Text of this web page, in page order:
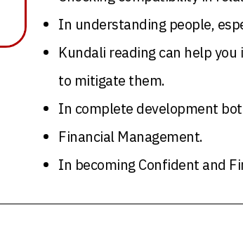
In understanding people,
Kundali reading can help
to mitigate them.
In complete development
Financial Management.
In becoming Confident and